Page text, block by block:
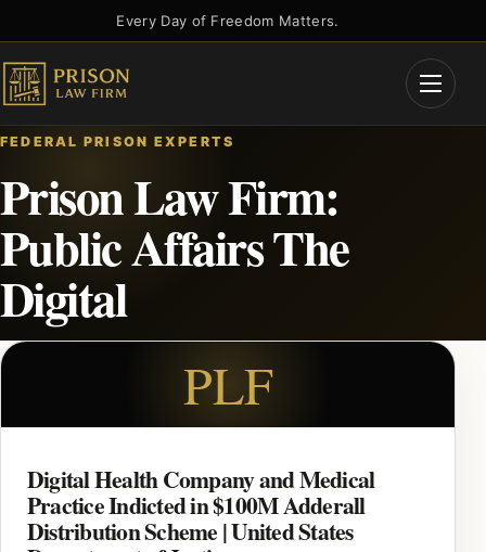
to
content
Every Day of Freedom Matters.
Open
FEDERAL PRISON EXPERTS
Prison Law Firm:
Public Affairs The
Digital
PLF
Digital Health Company and Medical
Practice Indicted in $100M Adderall
Distribution Scheme | United States